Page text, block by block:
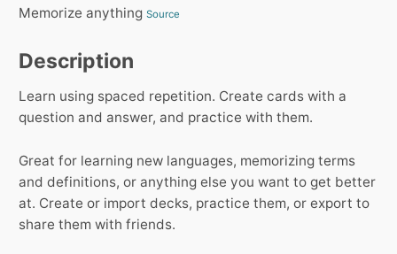
Memorize anything Source
Description
Learn using spaced repetition. Create cards with a
question and answer, and practice with them.
Great for learning new languages, memorizing terms
and definitions, or anything else you want to get better
at. Create or import decks, practice them, or export to
share them with friends.